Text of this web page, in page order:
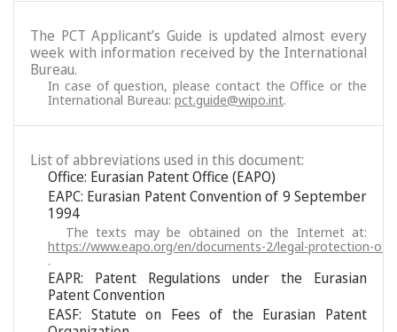
The PCT Applicant’s Guide is updated almost every
week with information received by the International
Bureau.
In case of question, please contact the Office or the
International Bureau:pct.guide@wipo.int.
List of abbreviations used in this document:
Office: Eurasian Patent Office (EAPO)
EAPC: Eurasian Patent Convention of 9 September
1994
The texts may be obtained on the Internet at:
https://www.eapo.org/en/documents-2/legal-protection-of-
.
EAPR: Patent Regulations under the Eurasian
Patent Convention
EASF: Statute on Fees of the Eurasian Patent